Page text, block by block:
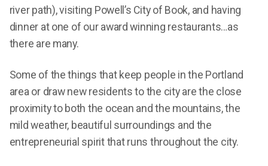
river path), visiting Powell’s City of Book, and having
dinner at one of our award winning restaurants…as
there are many.
Some of the things that keep people in the Portland
area or draw new residents to the city are the close
proximity to both the ocean and the mountains, the
mild weather, beautiful surroundings and the
entrepreneurial spirit that runs throughout the city.